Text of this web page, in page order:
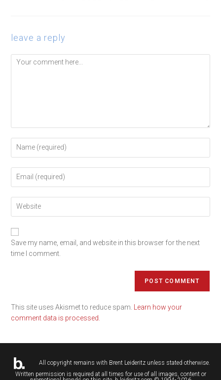
leave a reply
Save my name, email, and website in this browser for the next
time I comment.
This site uses Akismet to reduce spam.
Learn how your
comment data is processed.
All copyright remains with Brent Leideritzunless stated otherwise.
Written permission is required at all times for use of all images, content or